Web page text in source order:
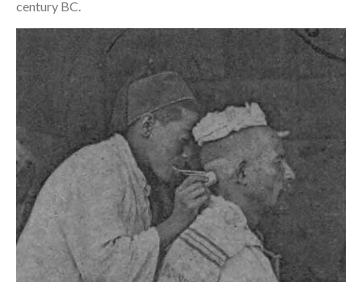
century BC.